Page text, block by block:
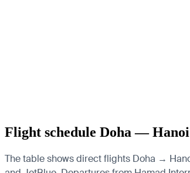
Flight schedule Doha — Hanoi
The table shows direct flights Doha →